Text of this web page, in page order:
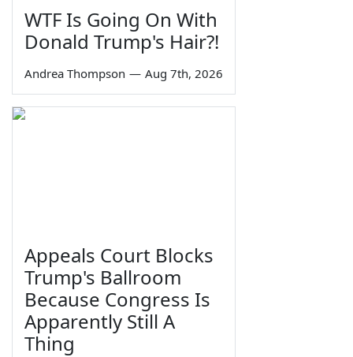
WTF Is Going On With
Donald Trump's Hair?!
Andrea Thompson — Aug 7th, 2026
Appeals Court Blocks
Trump's Ballroom
Because Congress Is
Apparently Still A
Thing